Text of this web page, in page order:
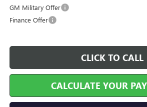
GM Military Offer
Finance Offer
CLICK TO CALL
CALCULATE YOUR